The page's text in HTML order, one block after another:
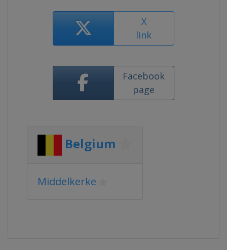
X
link
Facebook
page
Belgium
Middelkerke